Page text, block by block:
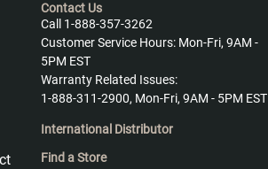
Contact Us
Call 1-888-357-3262
Customer Service Hours: Mon-Fri, 9AM -
5PM EST
Warranty Related Issues:
1-888-311-2900, Mon-Fri, 9AM - 5PM EST
International Distributor
Find a Store